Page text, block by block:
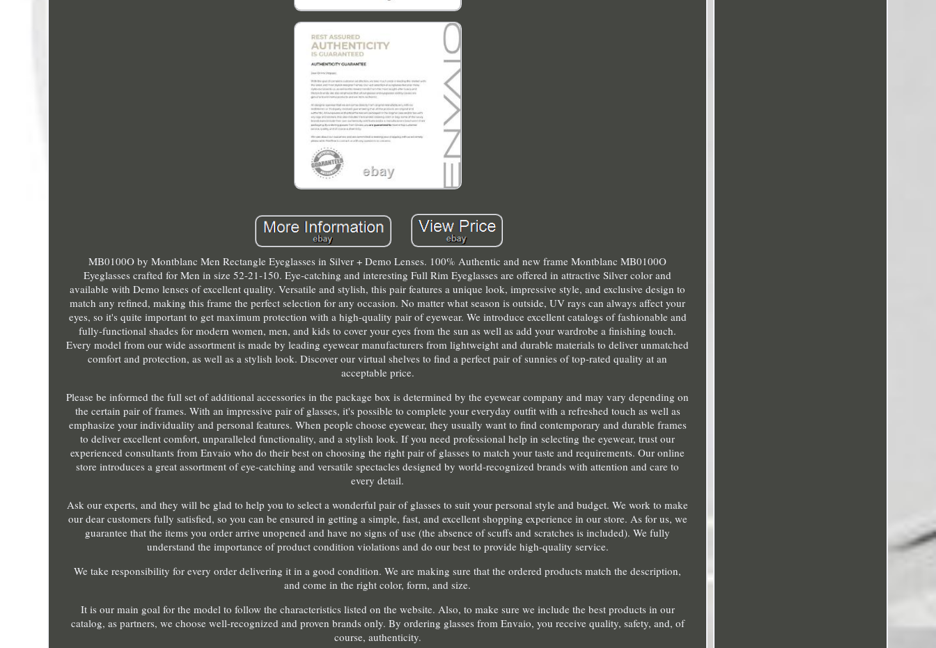
MB0100O by Montblanc Men Rectangle Eyeglasses in Silver + Demo Lenses. 100% Authentic and new frame Montblanc MB0100O
Eyeglasses crafted for Men in size 52-21-150. Eye-catching and interesting Full Rim Eyeglasses are offered in attractive Silver color and
available with Demo lenses of excellent quality. Versatile and stylish, this pair features a unique look, impressive style, and exclusive design to
match any refined, making this frame the perfect selection for any occasion. No matter what season is outside, UV rays can always affect your
eyes, so it's quite important to get maximum protection with a high-quality pair of eyewear. We introduce excellent catalogs of fashionable and
fully-functional shades for modern women, men, and kids to cover your eyes from the sun as well as add your wardrobe a finishing touch.
Every model from our wide assortment is made by leading eyewear manufacturers from lightweight and durable materials to deliver unmatched
comfort and protection, as well as a stylish look. Discover our virtual shelves to find a perfect pair of sunnies of top-rated quality at an
acceptable price.
Please be informed the full set of additional accessories in the package box is determined by the eyewear company and may vary depending on
the certain pair of frames. With an impressive pair of glasses, it's possible to complete your everyday outfit with a refreshed touch as well as
emphasize your individuality and personal features. When people choose eyewear, they usually want to find contemporary and durable frames
to deliver excellent comfort, unparalleled functionality, and a stylish look. If you need professional help in selecting the eyewear, trust our
experienced consultants from Envaio who do their best on choosing the right pair of glasses to match your taste and requirements. Our online
store introduces a great assortment of eye-catching and versatile spectacles designed by world-recognized brands with attention and care to
every detail.
Ask our experts, and they will be glad to help you to select a wonderful pair of glasses to suit your personal style and budget. We work to make
our dear customers fully satisfied, so you can be ensured in getting a simple, fast, and excellent shopping experience in our store. As for us, we
guarantee that the items you order arrive unopened and have no signs of use (the absence of scuffs and scratches is included). We fully
understand the importance of product condition violations and do our best to provide high-quality service.
We take responsibility for every order delivering it in a good condition. We are making sure that the ordered products match the description,
and come in the right color, form, and size.
It is our main goal for the model to follow the characteristics listed on the website. Also, to make sure we include the best products in our
catalog, as partners, we choose well-recognized and proven brands only. By ordering glasses from Envaio, you receive quality, safety, and, of
course, authenticity.